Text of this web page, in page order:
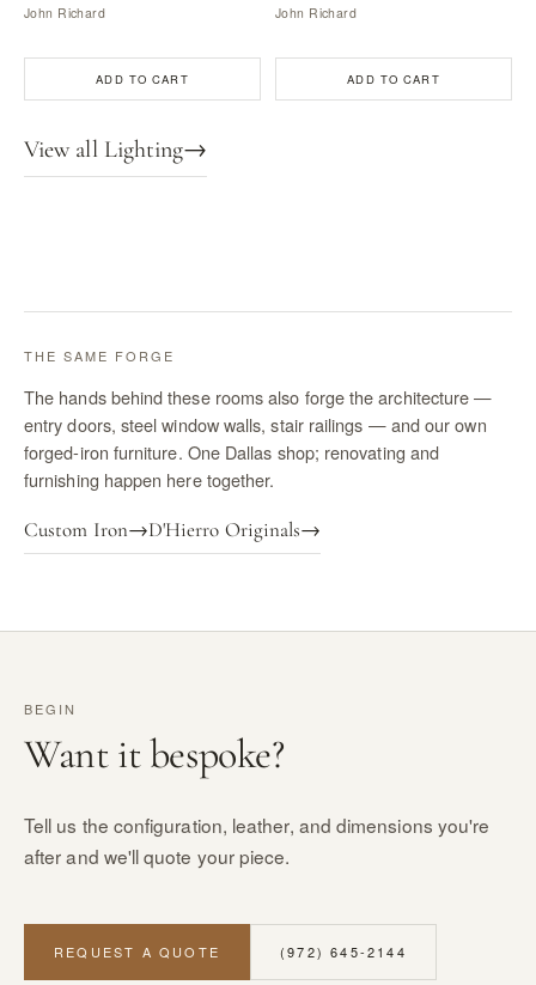
John Richard
ADD TO CART
John Richard
ADD TO CART
View all Lighting→
THE SAME FORGE
The hands behind these rooms also forge the architecture —
entry doors, steel window walls, stair railings — and our own
forged-iron furniture. One Dallas shop; renovating and
furnishing happen here together.
Custom Iron→D'Hierro Originals→
BEGIN
Want it bespoke?
Tell us the configuration, leather, and dimensions you're
after and we'll quote your piece.
REQUEST A QUOTE (972) 645-2144